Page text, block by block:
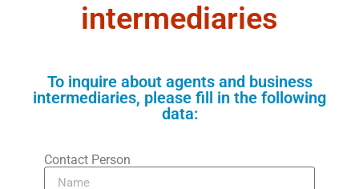
intermediaries
To inquire about agents and business
intermediaries, please fill in the following
data:
Contact Person